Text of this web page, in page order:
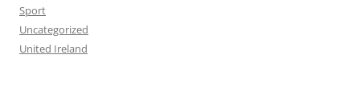
Sport
Uncategorized
United Ireland